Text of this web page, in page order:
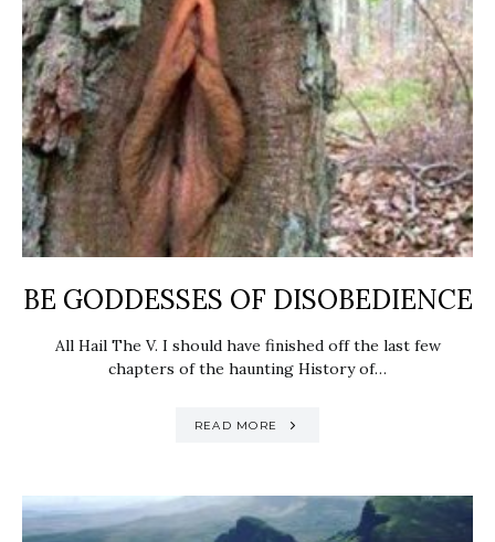
BE GODDESSES OF DISOBEDIENCE
All Hail The V. I should have finished off the last few
chapters of the haunting History of…
READ MORE